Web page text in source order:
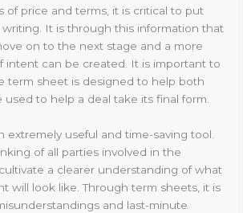
of price and terms, it is critical to put
It is through this information that
on to the next stage and a more
intent can be created. It is important to
term sheet is designed to help both
used to help a deal take its final form.
extremely useful and time-saving tool.
of all parties involved in the
a clearer understanding of what
will look like. Through term sheets, it is
and last-minute